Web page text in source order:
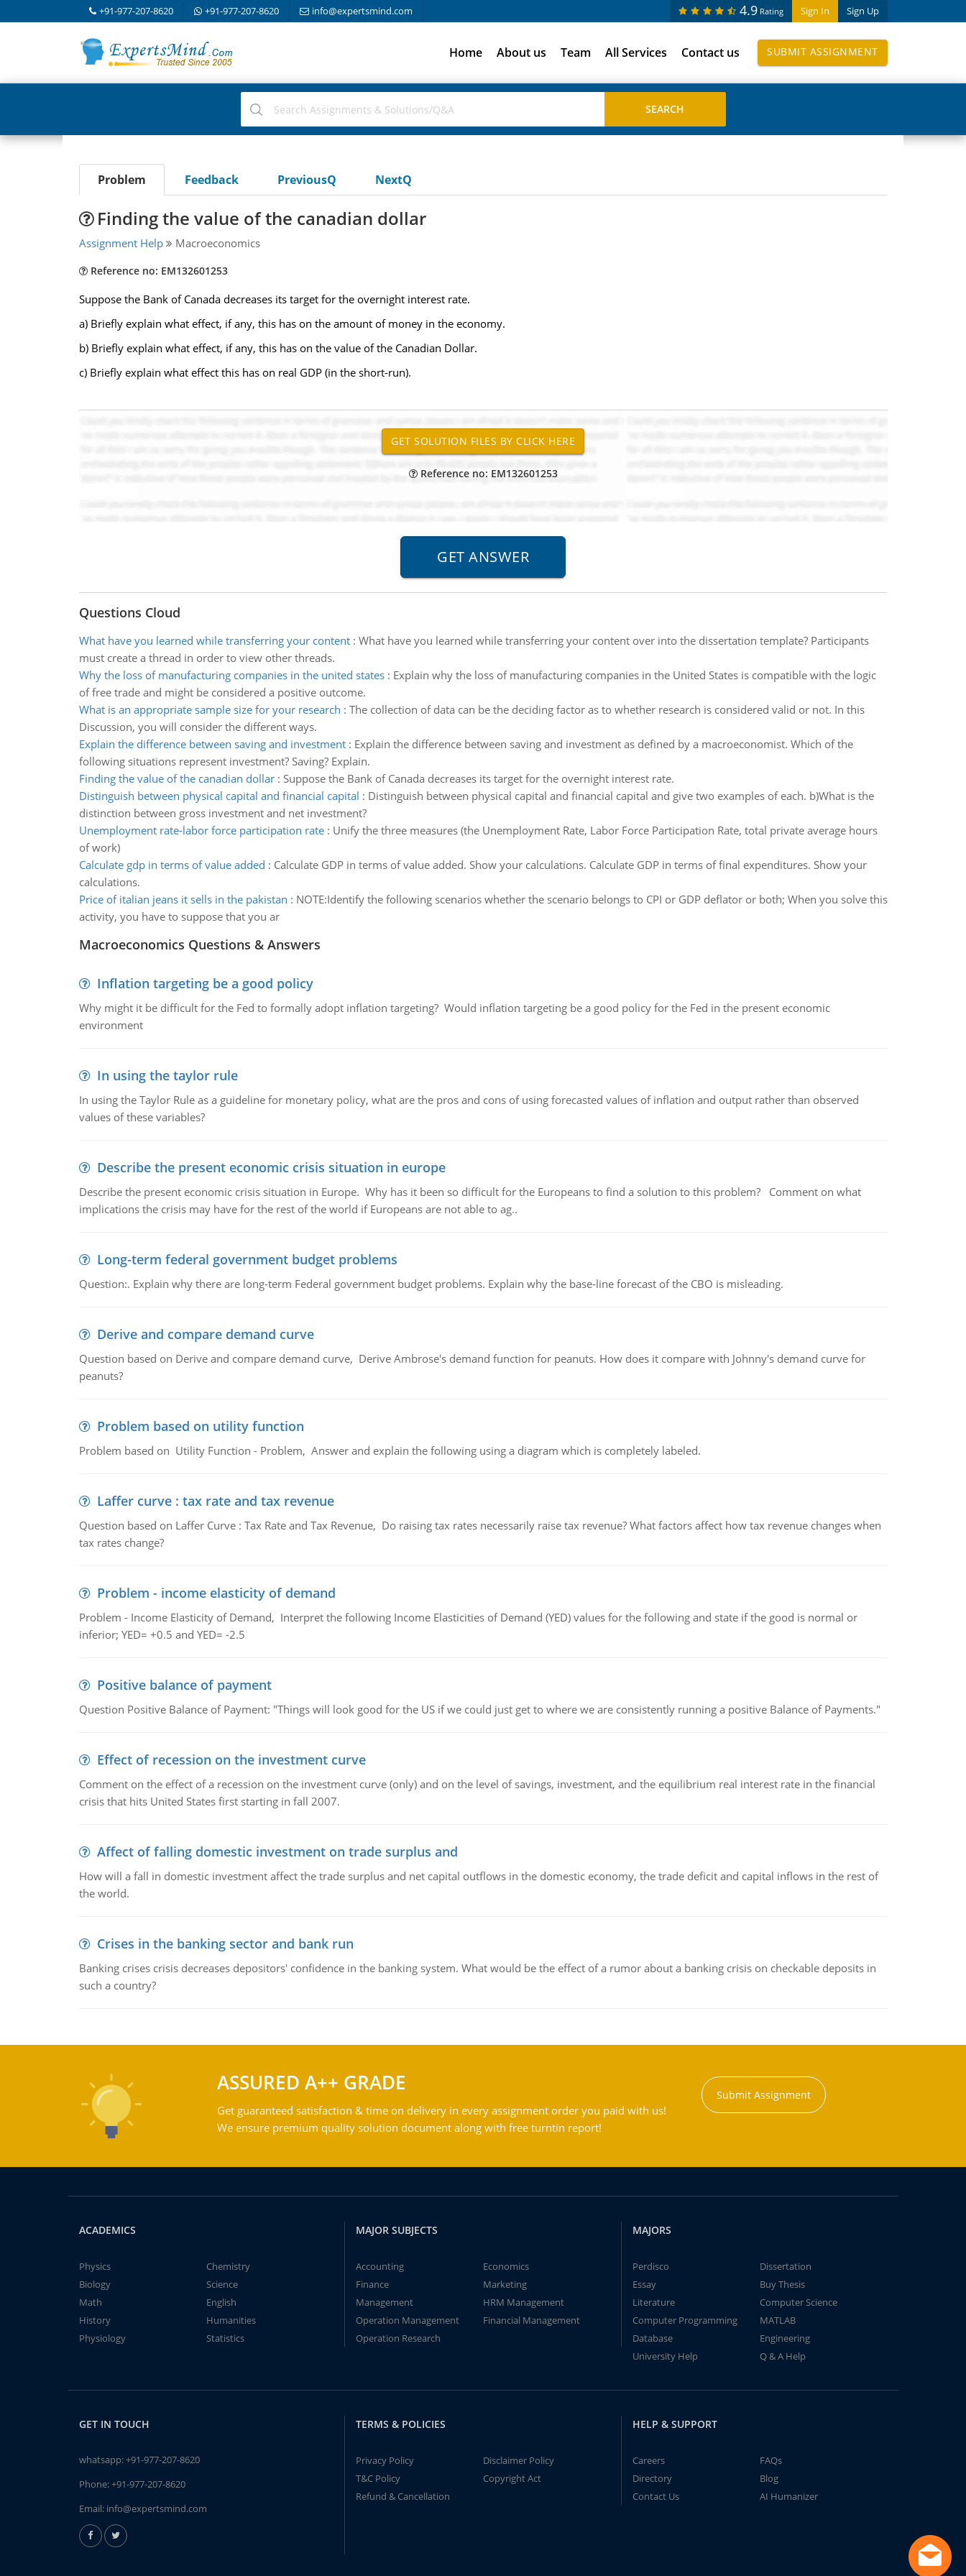
+91-977-207-8620 +91-977-207-8620 info@expertsmind.com Sign In Sign Up
4.9 Rating
Home About us Team All Services Contact us SUBMIT ASSIGNMENT
Problem Feedback PreviousQ NextQ
Finding the value of the canadian dollar
Assignment Help Macroeconomics
Reference no: EM132601253
Suppose the Bank of Canada decreases its target for the overnight interest rate.
a) Briefly explain what effect, if any, this has on the amount of money in the economy.
b) Briefly explain what effect, if any, this has on the value of the Canadian Dollar.
c) Briefly explain what effect this has on real GDP (in the short-run).
Reference no: EM132601253
Questions Cloud
What have you learned while transferring your content: What have you learned while transferring your content over into the dissertation template? Participants
must create a thread in order to view other threads.
Why the loss of manufacturing companies in the united states: Explain why the loss of manufacturing companies in the United States is compatible with the logic
of free trade and might be considered a positive outcome.
What is an appropriate sample size for your research : The collection of data can be the deciding factor as to whether research is considered valid or not. In this
Discussion, you will consider the different ways.
Explain the difference between saving and investment: Explain the difference between saving and investment as defined by a macroeconomist. Which of the
following situations represent investment? Saving? Explain.
Finding the value of the canadian dollar: Suppose the Bank of Canada decreases its target for the overnight interest rate.
Distinguish between physical capital and financial capital : Distinguish between physical capital and financial capital and give two examples of each. b)What is the
distinction between gross investment and net investment?
Unemployment rate-labor force participation rate: Unify the three measures (the Unemployment Rate, Labor Force Participation Rate, total private average hours
of work)
Calculate gdp in terms of value added : Calculate GDP in terms of value added. Show your calculations. Calculate GDP in terms of final expenditures. Show your
calculations.
Price of italian jeans it sells in the pakistan : NOTE:Identify the following scenarios whether the scenario belongs to CPI or GDP deflator or both; When you solve this
activity, you have to suppose that you ar
Macroeconomics Questions & Answers
Inflation targeting be a good policy
Why might it be difficult for the Fed to formally adopt inflation targeting? Would inflation targeting be a good policy for the Fed in the present economic
environment
In using the taylor rule
In using the Taylor Rule as a guideline for monetary policy, what are the pros and cons of using forecasted values of inflation and output rather than observed
values of these variables?
Describe the present economic crisis situation in europe
Describe the present economic crisis situation in Europe. Why has it been so difficult for the Europeans to find a solution to this problem? Comment on what
implications the crisis may have for the rest of the world if Europeans are not able to ag..
Long-term federal government budget problems
Question:. Explain why there are long-term Federal government budget problems. Explain why the base-line forecast of the CBO is misleading.
Derive and compare demand curve
Question based on Derive and compare demand curve, Derive Ambrose's demand function for peanuts. How does it compare with Johnny's demand curve for
peanuts?
Problem based on utility function
Problem based on Utility Function - Problem, Answer and explain the following using a diagram which is completely labeled.
Laffer curve : tax rate and tax revenue
Question based on Laffer Curve : Tax Rate and Tax Revenue, Do raising tax rates necessarily raise tax revenue? What factors affect how tax revenue changes when
tax rates change?
Problem - income elasticity of demand
Problem - Income Elasticity of Demand, Interpret the following Income Elasticities of Demand (YED) values for the following and state if the good is normal or
inferior; YED= +0.5 and YED= -2.5
Positive balance of payment
Question Positive Balance of Payment: "Things will look good for the US if we could just get to where we are consistently running a positive Balance of Payments."
Effect of recession on the investment curve
Comment on the effect of a recession on the investment curve (only) and on the level of savings, investment, and the equilibrium real interest rate in the financial
crisis that hits United States first starting in fall 2007.
Affect of falling domestic investment on trade surplus and
How will a fall in domestic investment affect the trade surplus and net capital outflows in the domestic economy, the trade deficit and capital inflows in the rest of
the world.
Crises in the banking sector and bank run
Banking crises crisis decreases depositors' confidence in the banking system. What would be the effect of a rumor about a banking crisis on checkable deposits in
such a country?
ASSURED A++ GRADE
Get guaranteed satisfaction & time on delivery in every assignment order you paid with us!
We ensure premium quality solution document along with free turntin report!
Submit Assignment
ACADEMICS
Physics
Chemistry
Biology
Science
Math
English
History
Humanities
Physiology
Statistics
MAJOR SUBJECTS
Accounting
Economics
Finance
Marketing
Management
HRM Management
Operation Management
Financial Management
Operation Research
MAJORS
Perdisco
Dissertation
Essay
Buy Thesis
Literature
Computer Science
Computer Programming
MATLAB
Database
Engineering
University Help
Q & A Help
GET IN TOUCH
whatsapp:+91-977-207-8620
Phone:+91-977-207-8620
Email: info@expertsmind.com
TERMS & POLICIES
Privacy Policy
Disclaimer Policy
T&C Policy
Copyright Act
Refund & Cancellation
HELP & SUPPORT
Careers
FAQs
Directory
Blog
Contact Us
AI Humanizer